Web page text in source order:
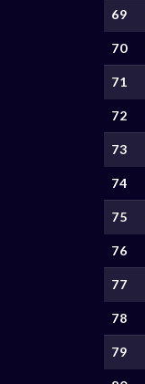
69
70
71
72
73
74
75
76
77
78
79